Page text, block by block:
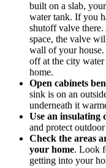
built on a slab,
water tank. If you
shutoff valve
space, the valve
wall of your house.
off at the city
home.
Open cabinets
sink is on an
underneath it
Use an insulating
and protect
Check the areas
your home. Look
getting into your